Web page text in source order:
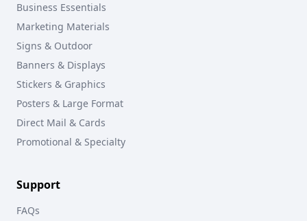
Business Essentials
Marketing Materials
Signs & Outdoor
Banners & Displays
Stickers & Graphics
Posters & Large Format
Direct Mail & Cards
Promotional & Specialty
Support
FAQs